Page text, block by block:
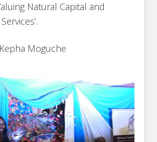
Natural Capital and
Moguche